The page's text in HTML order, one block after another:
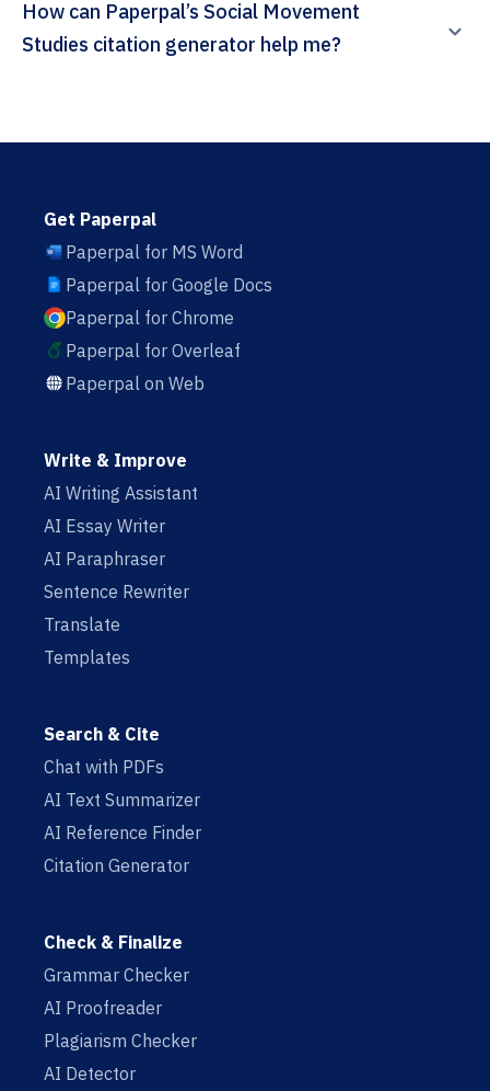
How can Paperpal’s Social Movement
Studies citation generator help me?
Get Paperpal
Paperpal for MS Word
Paperpal for Google Docs
Paperpal for Chrome
Paperpal for Overleaf
Paperpal on Web
Write & Improve
AI Writing Assistant
AI Essay Writer
AI Paraphraser
Sentence Rewriter
Translate
Templates
Search & Cite
Chat with PDFs
AI Text Summarizer
AI Reference Finder
Citation Generator
Check & Finalize
Grammar Checker
AI Proofreader
Plagiarism Checker
AI Detector